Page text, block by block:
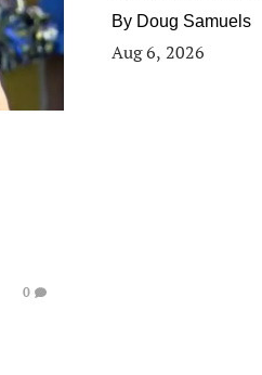
0
By Doug Samuels
Aug 6, 2026